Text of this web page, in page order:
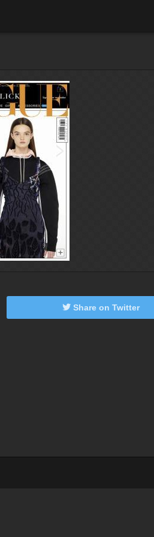
Share on Twitter